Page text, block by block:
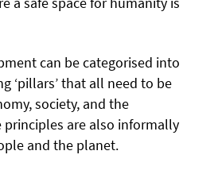
can be categorised into
‘pillars’ that all need to be
society, and the
principles are also informally
and the planet.